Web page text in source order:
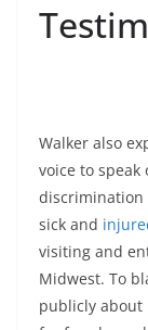
Walker also
voice to speak
discrimination
sick and
visiting and
Midwest. To
publicly about